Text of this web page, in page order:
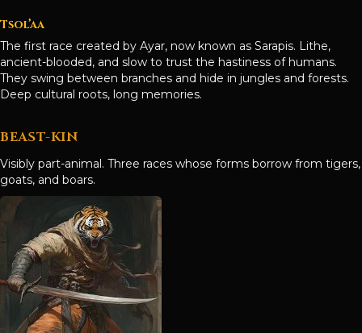
Tsol’aa
The first race created by Ayar, now known as Sarapis. Lithe,
ancient-blooded, and slow to trust the hastiness of humans.
They swing between branches and hide in jungles and forests.
Deep cultural roots, long memories.
BEAST-KIN
Visibly part-animal. Three races whose forms borrow from tigers,
goats, and boars.